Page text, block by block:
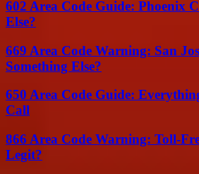
602 Area Code Guide: Phoenix
Else?
669 Area Code Warning: San
Something Else?
650 Area Code Guide:
Call
866 Area Code Warning: Toll-
Legit?